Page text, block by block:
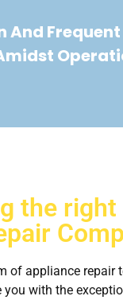
And
the
of appliance repair
you with the